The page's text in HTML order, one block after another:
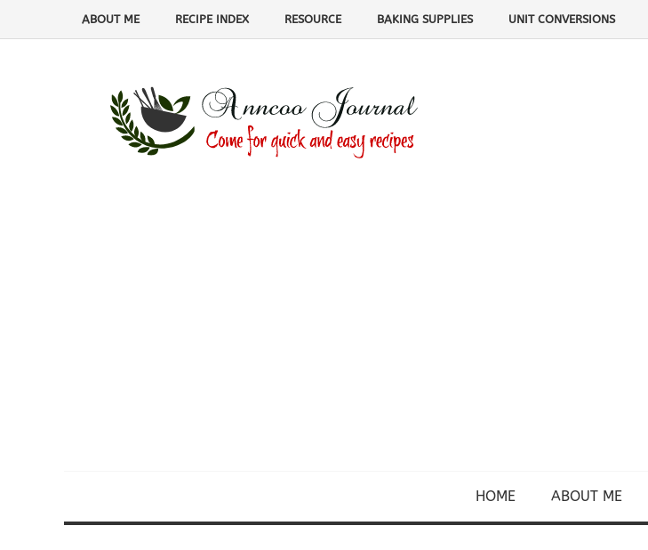
ABOUT ME RECIPE INDEX RESOURCE BAKING SUPPLIES UNIT CONVERSIONS
HOME ABOUT ME